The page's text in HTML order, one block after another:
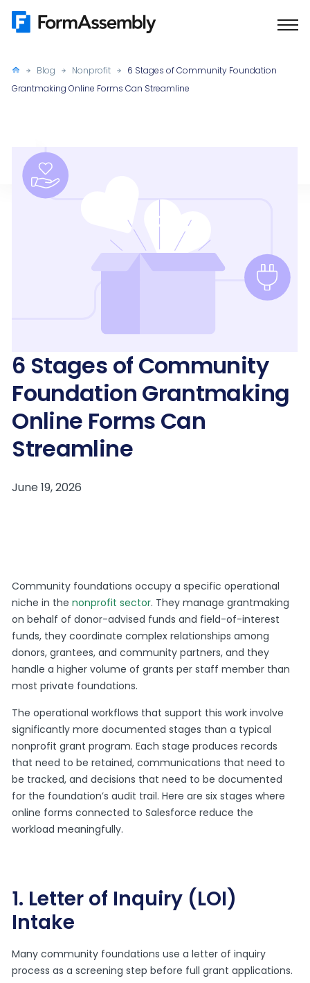
Skip
Blog Nonprofit
6 Stages of Community Foundation
Grantmaking Online Forms Can Streamline
6 Stages of Community
Foundation Grantmaking
Online Forms Can
Streamline
Community foundations occupy a specific operational
niche in thenonprofit sector. They manage grantmaking
on behalf of donor-advised funds and field-of-interest
funds, they coordinate complex relationships among
donors, grantees, and community partners, and they
handle a higher volume of grants per staff member than
most private foundations.
The operational workflows that support this work involve
significantly more documented stages than a typical
nonprofit grant program. Each stage produces records
that need to be retained, communications that need to
be tracked, and decisions that need to be documented
for the foundation’s audit trail. Here are six stages where
online forms connected to Salesforce reduce the
workload meaningfully.
1. Letter of Inquiry (LOI)
Intake
Many community foundations use a letter of inquiry
process as a screening step before full grant applications.